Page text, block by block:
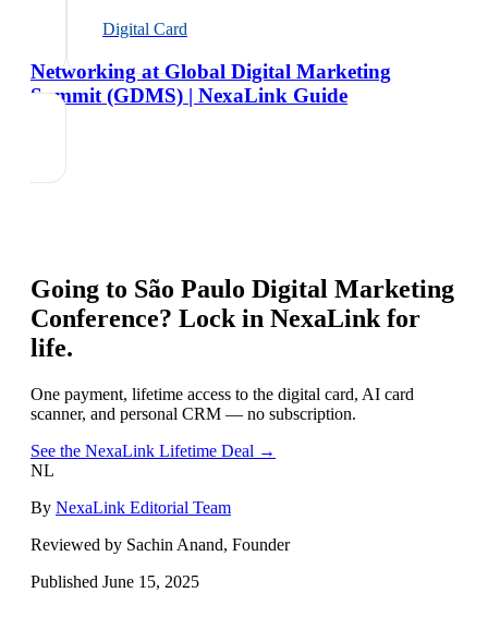
Digital Card
Networking at Global Digital Marketing
Summit (GDMS) | NexaLink Guide
Going to São Paulo Digital Marketing
Conference? Lock in NexaLink for
life.
One payment, lifetime access to the digital card, AI card
scanner, and personal CRM — no subscription.
See the NexaLink Lifetime Deal →
NL
By NexaLink Editorial Team
Reviewed by Sachin Anand, Founder
Published June 15, 2025